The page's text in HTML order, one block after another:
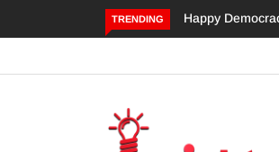
TRENDING
Happy Democracy Day NigeriaDangote’s Call
Investments to